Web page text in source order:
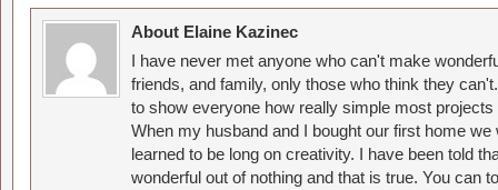
About Elaine Kazinec
I have never met anyone who can't make
friends, and family, only those who think they
to show everyone how really simple most
When my husband and I bought our first home
learned to be long on creativity. I have been told
wonderful out of nothing and that is true. You can